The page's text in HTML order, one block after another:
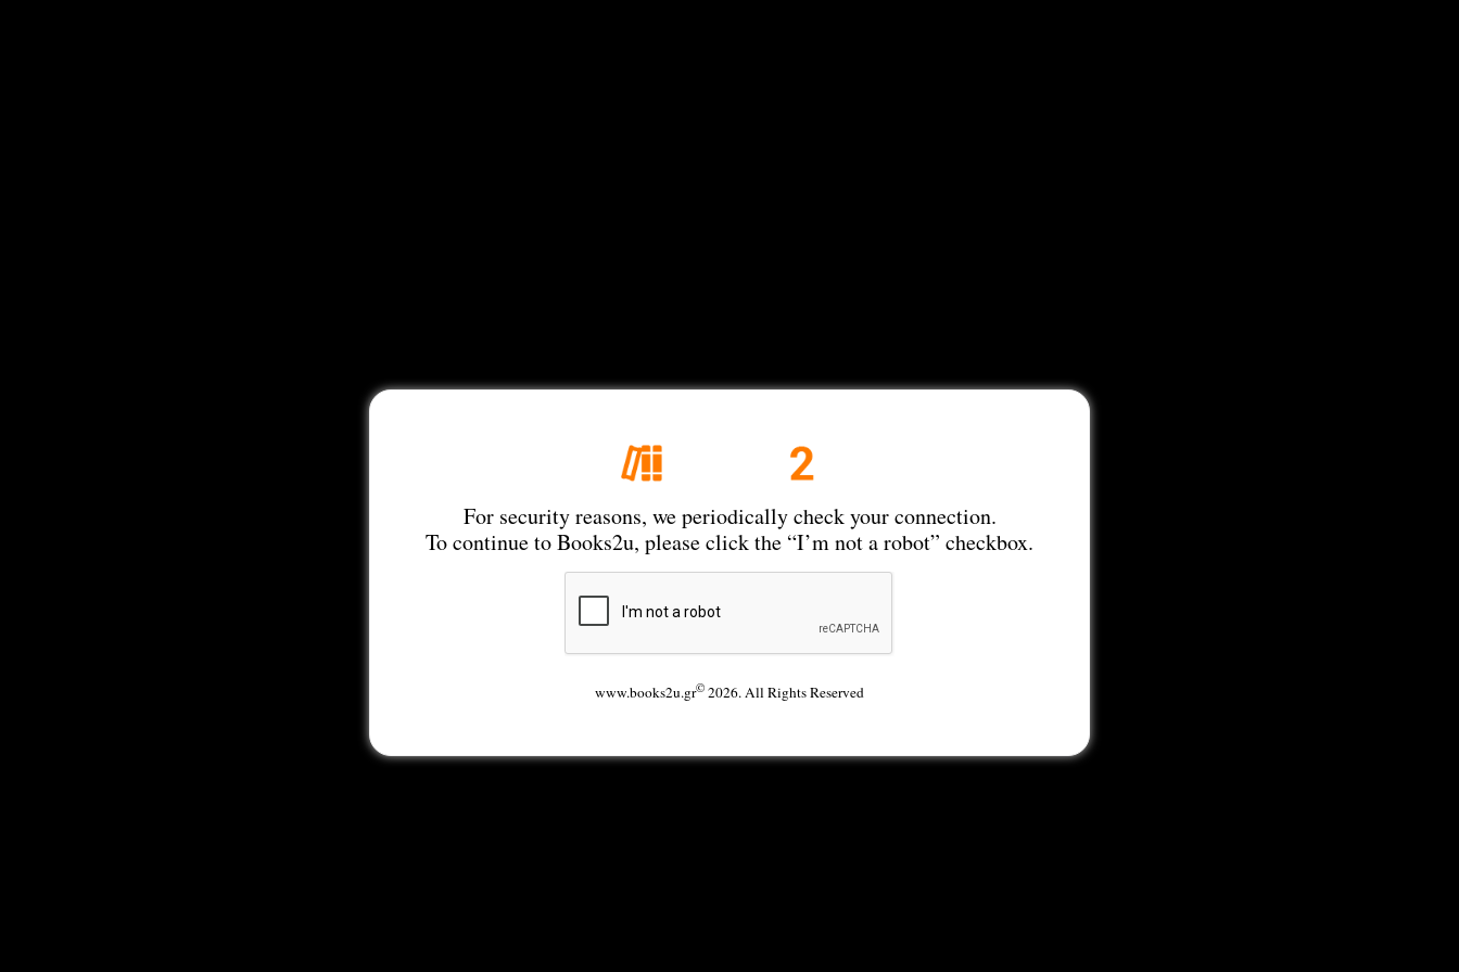
For security reasons, we periodically check your connection.
To continue to Books2u, please click the “I’m not a robot” checkbox.
www.books2u.gr© 2026. All Rights Reserved